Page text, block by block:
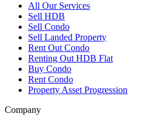
All Our Services
Sell HDB
Sell Condo
Sell Landed Property
Rent Out Condo
Renting Out HDB Flat
Buy Condo
Rent Condo
Property Asset Progression
Company